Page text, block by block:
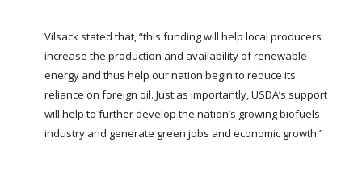
Vilsack stated that, “this funding will help local producers
increase the production and availability of renewable
energy and thus help our nation begin to reduce its
reliance on foreign oil. Just as importantly, USDA’s support
will help to further develop the nation’s growing biofuels
industry and generate green jobs and economic growth.”